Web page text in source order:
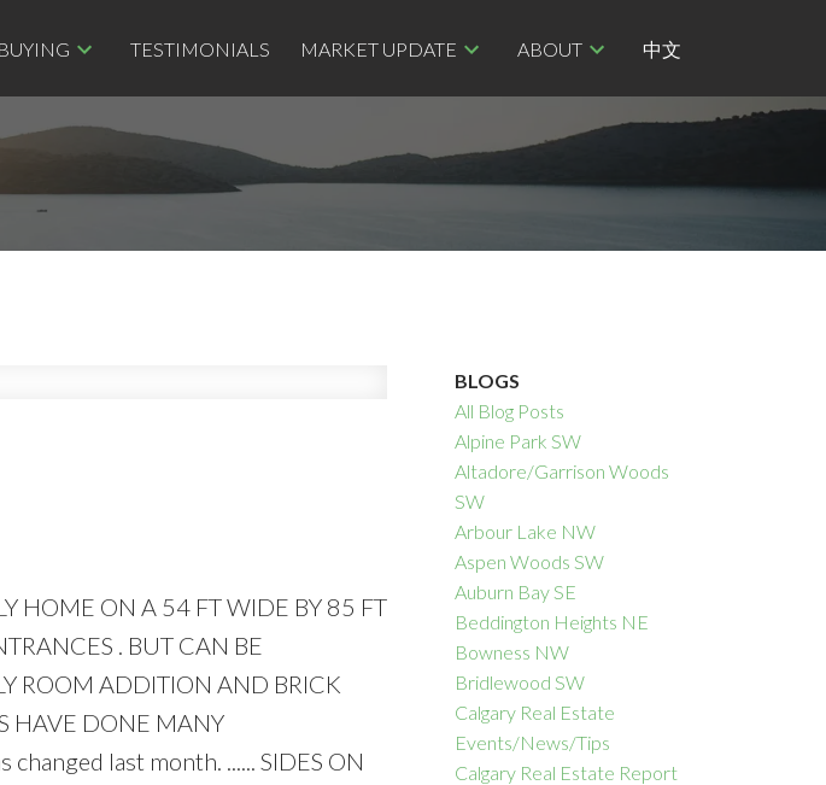
BUYING TESTIMONIALS MARKET UPDATE ABOUT 中文
SOLD
Price
HOME ON A 54 FT WIDE BY 85 FT
. BUT CAN BE
ROOM ADDITION AND BRICK
HAVE DONE MANY
last month. ...... SIDES ON
BLOGS
All Blog Posts
Alpine Park SW
Altadore/Garrison Woods
SW
Arbour Lake NW
Aspen Woods SW
Auburn Bay SE
Beddington Heights NE
Bowness NW
Bridlewood SW
Calgary Real Estate
Events/News/Tips
Calgary Real Estate Report